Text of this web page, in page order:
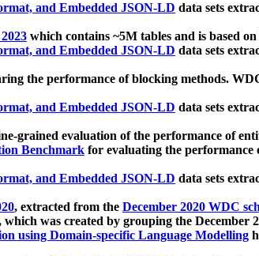
and Embedded JSON-LD data sets
which contains ~5M tables and is based
and Embedded JSON-LD data sets
the performance of blocking methods.
and Embedded JSON-LD data sets
grained evaluation of the performance of
Benchmark for evaluating the performance
and Embedded JSON-LD data sets
, extracted from the December 2020 WDC
which was created by grouping the December
using Domain-specific Language Modelling